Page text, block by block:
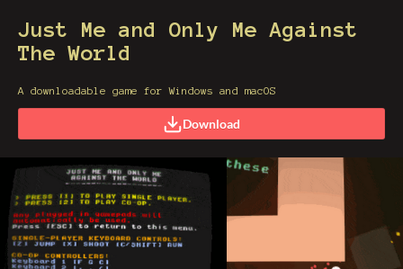
Just Me and Only Me Against
The World
A downloadable game for Windows and macOS
Download